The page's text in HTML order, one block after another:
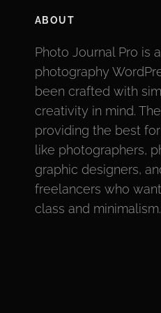
ABOUT
Photo Journal Pro is
photography
been crafted with
creativity in mind.
providing the best
like photographers,
graphic designers,
freelancers who
class and minimalism.